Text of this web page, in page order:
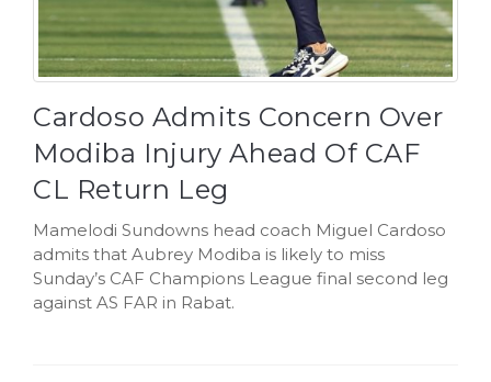
Cardoso Admits Concern Over
Modiba Injury Ahead Of CAF
CL Return Leg
Mamelodi Sundowns head coach Miguel Cardoso
admits that Aubrey Modiba is likely to miss
Sunday’s CAF Champions League final second leg
against AS FAR in Rabat.